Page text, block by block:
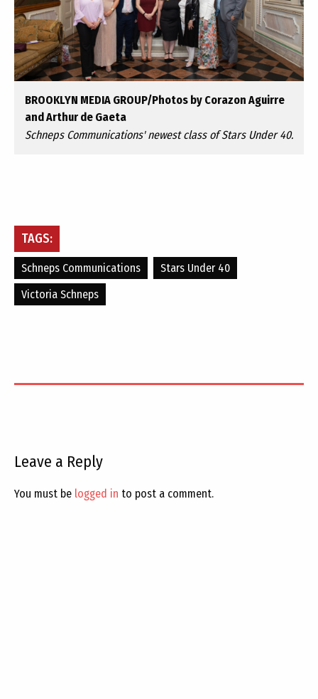
BROOKLYN MEDIA GROUP/Photos by Corazon Aguirre
and Arthur de Gaeta
Schneps Communications' newest class of Stars Under 40.
TAGS:
Schneps Communications
Stars Under 40
Victoria Schneps
Leave a Reply
You must be logged in to post a comment.